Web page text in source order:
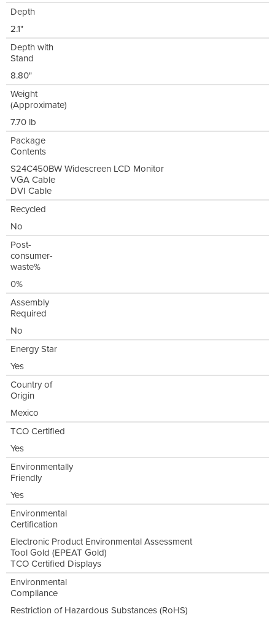
Depth
2.1"
Depth with
Stand
8.80"
Weight
(Approximate)
7.70 lb
Package
Contents
S24C450BW Widescreen LCD Monitor
VGA Cable
DVI Cable
Recycled
No
Post-
consumer-
waste%
0%
Assembly
Required
No
Energy Star
Yes
Country of
Origin
Mexico
TCO Certified
Yes
Environmentally
Friendly
Yes
Environmental
Certification
Electronic Product Environmental Assessment
Tool Gold (EPEAT Gold)
TCO Certified Displays
Environmental
Compliance
Restriction of Hazardous Substances (RoHS)